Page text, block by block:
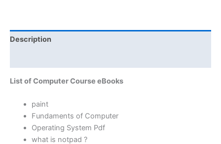
Description
List of Computer Course eBooks
paint
Fundaments of Computer
Operating System Pdf
what is notpad ?